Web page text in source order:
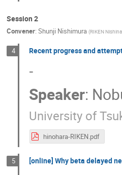
Session 2
Convener: Shunji Nishimura (RIKEN
4 Recent progress and
-
Speaker:
University of
hinohara-RIKEN.pdf
5 [online] Why beta delayed